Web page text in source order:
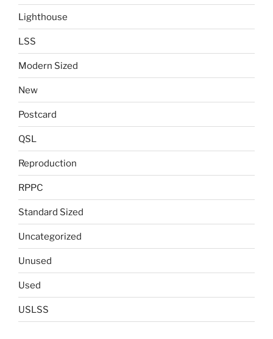
Lighthouse
LSS
Modern Sized
New
Postcard
QSL
Reproduction
RPPC
Standard Sized
Uncategorized
Unused
Used
USLSS